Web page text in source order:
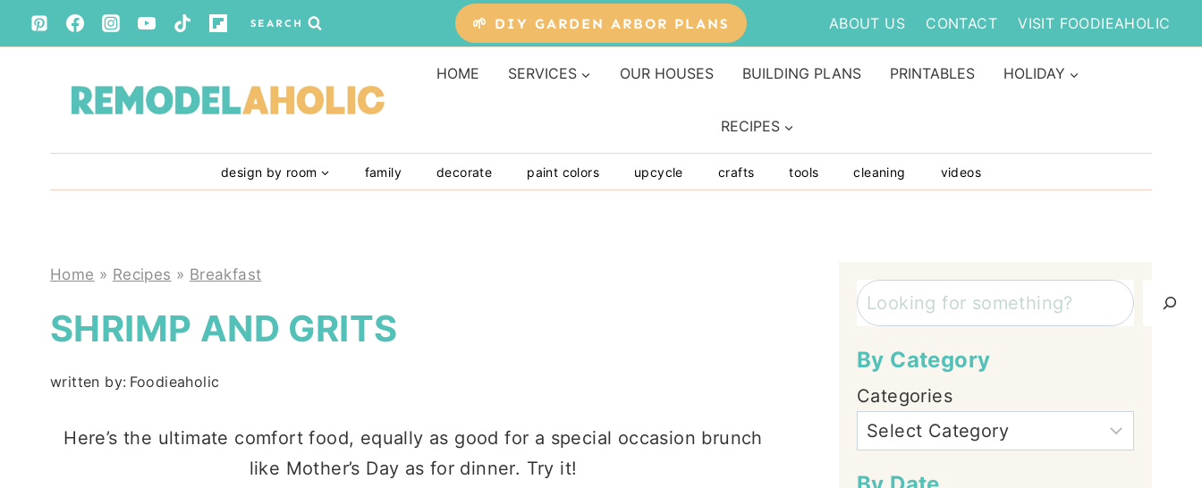
Skip
to
SEARCH 🌱 DIY GARDEN ARBOR PLANS ABOUT US CONTACT VISIT FOODIEAHOLIC
HOME SERVICES OUR HOUSES BUILDING PLANS PRINTABLES HOLIDAY
RECIPES
design by room family decorate paint colors upcycle crafts tools cleaning videos
Home » Recipes » Breakfast
SHRIMP AND GRITS
written by: Foodieaholic
Here’s the ultimate comfort food, equally as good for a special occasion brunch
like Mother’s Day as for dinner. Try it!
Search
By Category
Categories